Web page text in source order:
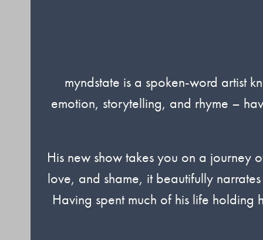
myndstate is a spoken-word artist
emotion, storytelling, and rhyme –
His new show takes you on a journey
love, and shame, it beautifully
Having spent much of his life holding